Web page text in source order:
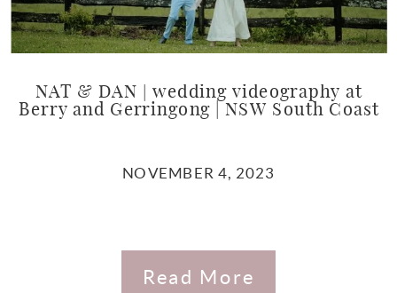
NAT & DAN | wedding videography at
Berry and Gerringong | NSW South Coast
NOVEMBER 4, 2023
Read More